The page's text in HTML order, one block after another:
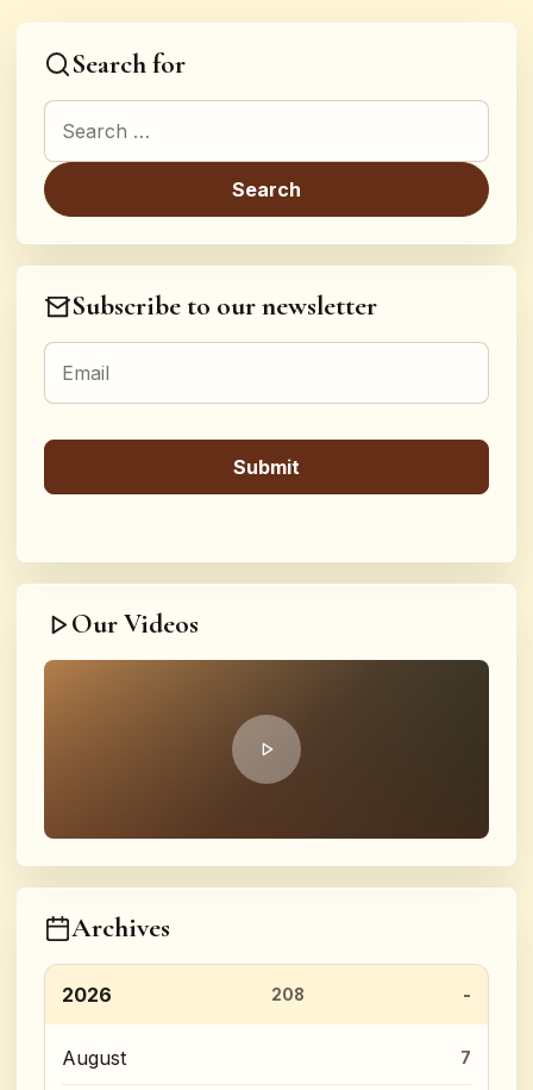
Search for
Search for:
Subscribe to our newsletter
Our Videos
Archives
2026 208
August 7